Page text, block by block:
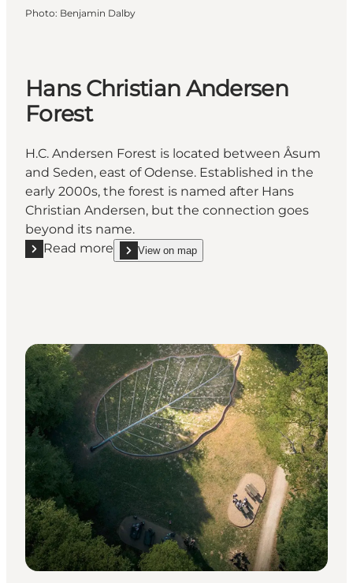
Photo: Benjamin Dalby
Hans Christian Andersen
Forest
H.C. Andersen Forest is located between Åsum
and Seden, east of Odense. Established in the
early 2000s, the forest is named after Hans
Christian Andersen, but the connection goes
beyond its name.
Read more
Read more "Hans Christian Andersen Forest"
View on map
show Hans Christian Andersen Forest on_map